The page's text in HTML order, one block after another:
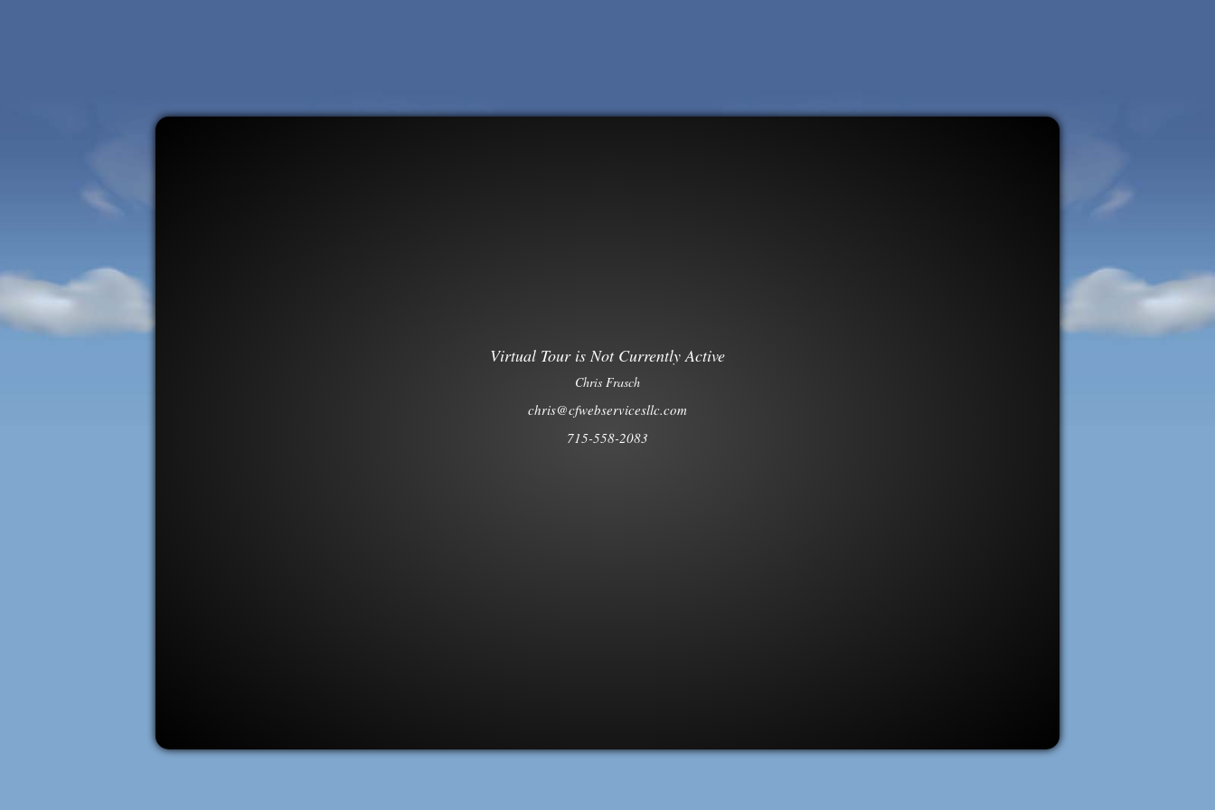
Virtual Tour is Not Currently Active
Chris Frasch
chris@cfwebservicesllc.com
715-558-2083